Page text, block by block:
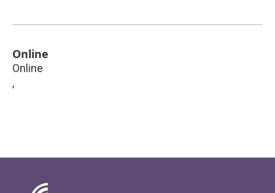
Online
Online
,